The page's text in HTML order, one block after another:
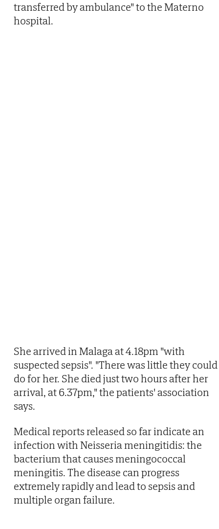
transferred by ambulance" to the Materno
hospital.
She arrived in Malaga at 4.18pm "with
suspected sepsis". "There was little they could
do for her. She died just two hours after her
arrival, at 6.37pm," the patients' association
says.
Medical reports released so far indicate an
infection with Neisseria meningitidis: the
bacterium that causes meningococcal
meningitis. The disease can progress
extremely rapidly and lead to sepsis and
multiple organ failure.